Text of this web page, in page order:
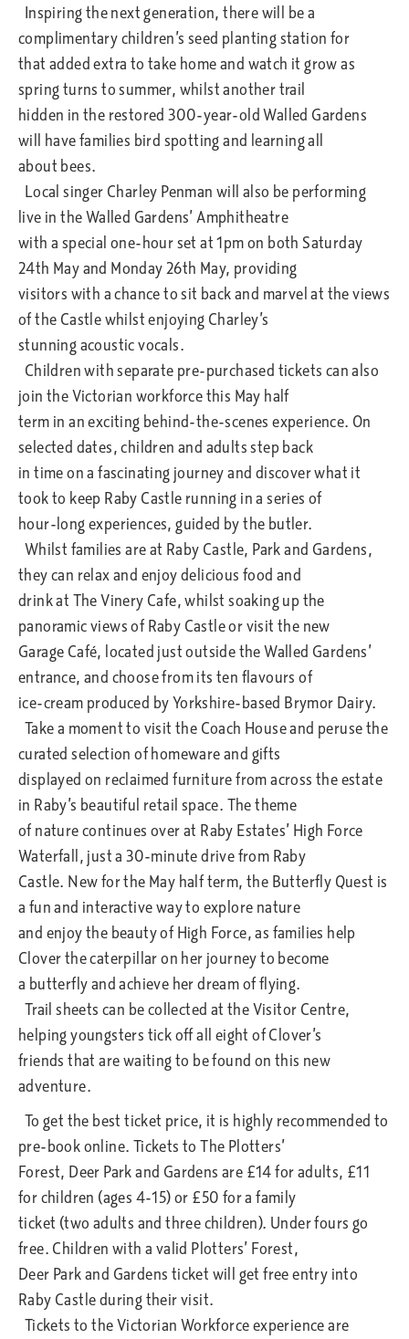
Inspiring the next generation, there will be a
complimentary children’s seed planting station for
that added extra to take home and watch it grow as
spring turns to summer, whilst another trail
hidden in the restored 300-year-old Walled Gardens
will have families bird spotting and learning all
about bees.
Local singer Charley Penman will also be performing
live in the Walled Gardens’ Amphitheatre
with a special one-hour set at 1pm on both Saturday
24th May and Monday 26th May, providing
visitors with a chance to sit back and marvel at the views
of the Castle whilst enjoying Charley’s
stunning acoustic vocals.
Children with separate pre-purchased tickets can also
join the Victorian workforce this May half
term in an exciting behind-the-scenes experience. On
selected dates, children and adults step back
in time on a fascinating journey and discover what it
took to keep Raby Castle running in a series of
hour-long experiences, guided by the butler.
Whilst families are at Raby Castle, Park and Gardens,
they can relax and enjoy delicious food and
drink at The Vinery Cafe, whilst soaking up the
panoramic views of Raby Castle or visit the new
Garage Café, located just outside the Walled Gardens’
entrance, and choose from its ten flavours of
ice-cream produced by Yorkshire-based Brymor Dairy.
Take a moment to visit the Coach House and peruse the
curated selection of homeware and gifts
displayed on reclaimed furniture from across the estate
in Raby’s beautiful retail space. The theme
of nature continues over at Raby Estates’ High Force
Waterfall, just a 30-minute drive from Raby
Castle. New for the May half term, the Butterfly Quest is
a fun and interactive way to explore nature
and enjoy the beauty of High Force, as families help
Clover the caterpillar on her journey to become
a butterfly and achieve her dream of flying.
Trail sheets can be collected at the Visitor Centre,
helping youngsters tick off all eight of Clover’s
friends that are waiting to be found on this new
adventure.
To get the best ticket price, it is highly recommended to
pre-book online. Tickets to The Plotters’
Forest, Deer Park and Gardens are £14 for adults, £11
for children (ages 4-15) or £50 for a family
ticket (two adults and three children). Under fours go
free. Children with a valid Plotters’ Forest,
Deer Park and Gardens ticket will get free entry into
Raby Castle during their visit.
Tickets to the Victorian Workforce experience are